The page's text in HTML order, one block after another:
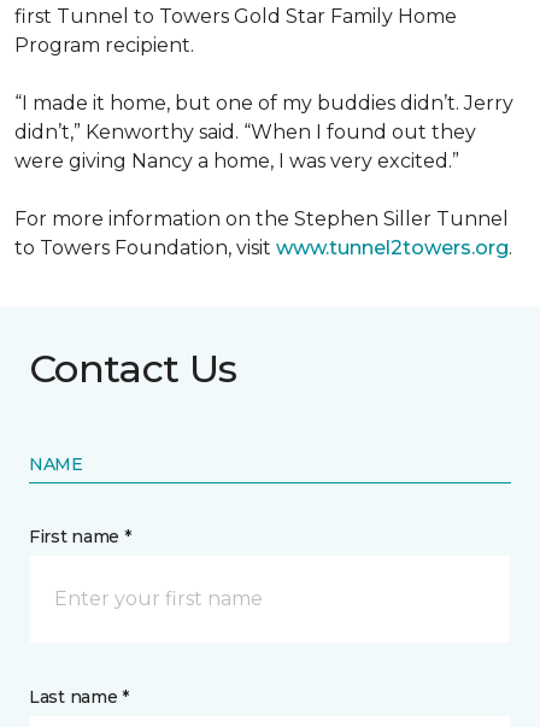
first Tunnel to Towers Gold Star Family Home
Program recipient.
“I made it home, but one of my buddies didn’t. Jerry
didn’t,” Kenworthy said. “When I found out they
were giving Nancy a home, I was very excited.”
For more information on the Stephen Siller Tunnel
to Towers Foundation, visit www.tunnel2towers.org.
Contact Us
NAME
First name *
Last name *